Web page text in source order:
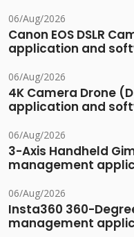
06/Aug/2026
Canon EOS DSLR
application and
06/Aug/2026
4K Camera Drone
application and
06/Aug/2026
3-Axis Handheld
management
06/Aug/2026
Insta360 360-
management